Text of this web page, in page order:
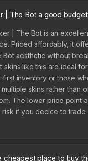
| The Bot a good
| The Bot is an
Priced affordably, it
Bot aesthetic without
skins like this are ideal
first inventory or those
skins rather than
The lower price point
risk if you decide to trade
cheapest place to buy